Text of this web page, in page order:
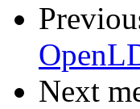
Next